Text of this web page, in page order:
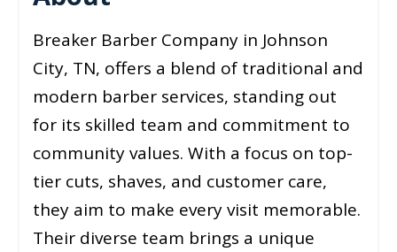
Breaker Barber Company in Johnson
City, TN, offers a blend of traditional and
modern barber services, standing out
for its skilled team and commitment to
community values. With a focus on top-
tier cuts, shaves, and customer care,
they aim to make every visit memorable.
Their diverse team brings a unique